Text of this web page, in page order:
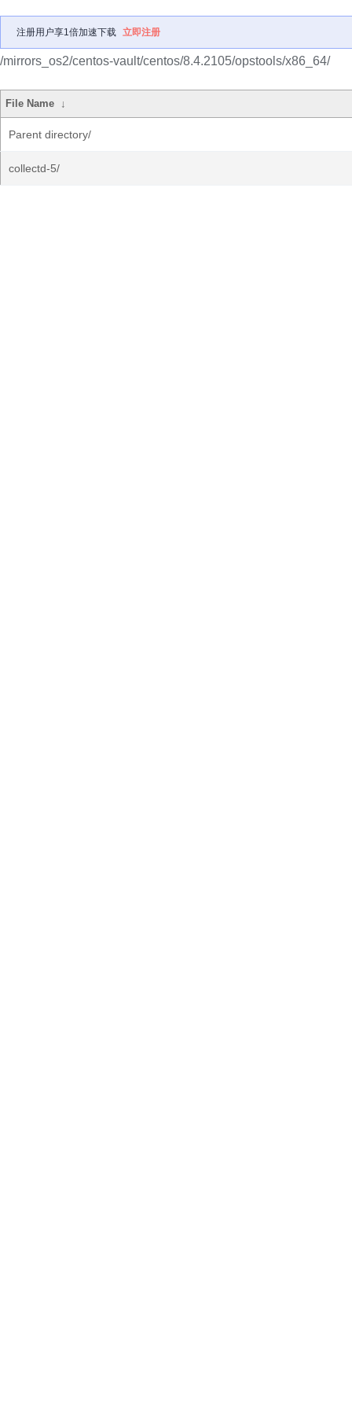
注册用户享1倍加速下载 立即注册
/mirrors_os2/centos-vault/centos/8.4.2105/opstools/x86_64/
File Name ↓
Parent directory/
collectd-5/